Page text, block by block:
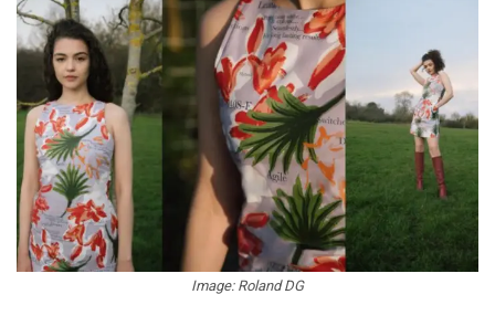
Image: Roland DG